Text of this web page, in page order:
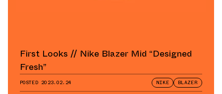
First Looks // Nike Blazer Mid “Designed
Fresh”
POSTED 2023.02.24 NIKE BLAZER